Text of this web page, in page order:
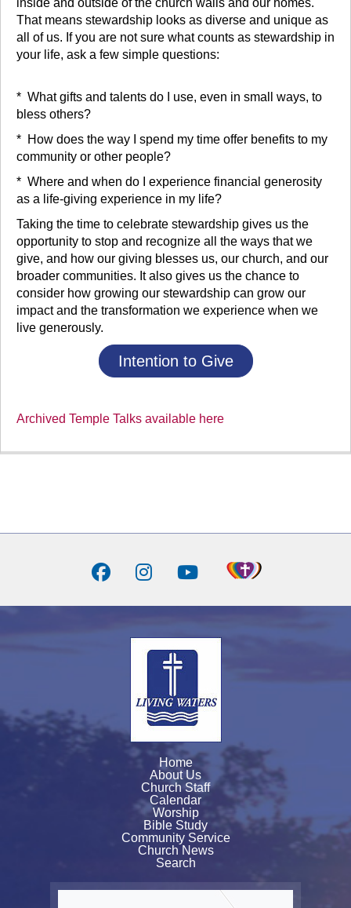
inside and outside of the church walls and our homes.
That means stewardship looks as diverse and unique as
all of us. If you are not sure what counts as stewardship in
your life, ask a few simple questions:
* What gifts and talents do I use, even in small ways, to
bless others?
* How does the way I spend my time offer benefits to my
community or other people?
* Where and when do I experience financial generosity
as a life-giving experience in my life?
Taking the time to celebrate stewardship gives us the
opportunity to stop and recognize all the ways that we
give, and how our giving blesses us, our church, and our
broader communities. It also gives us the chance to
consider how growing our stewardship can grow our
impact and the transformation we experience when we
live generously.
Intention to Give
Archived Temple Talks available here
Home
About Us
Church Staff
Calendar
Worship
Bible Study
Community Service
Church News
Search